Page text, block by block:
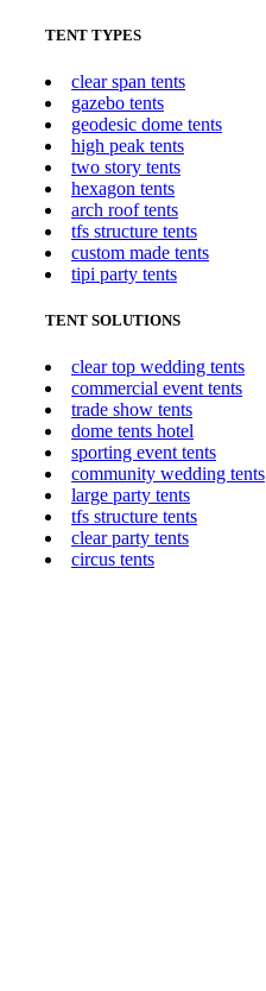
TENT TYPES
clear span tents
gazebo tents
geodesic dome tents
high peak tents
two story tents
hexagon tents
arch roof tents
tfs structure tents
custom made tents
tipi party tents
TENT SOLUTIONS
clear top wedding tents
commercial event tents
trade show tents
dome tents hotel
sporting event tents
community wedding tents
large party tents
tfs structure tents
clear party tents
circus tents